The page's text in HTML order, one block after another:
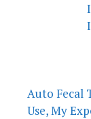
Auto Fecal
Use, My